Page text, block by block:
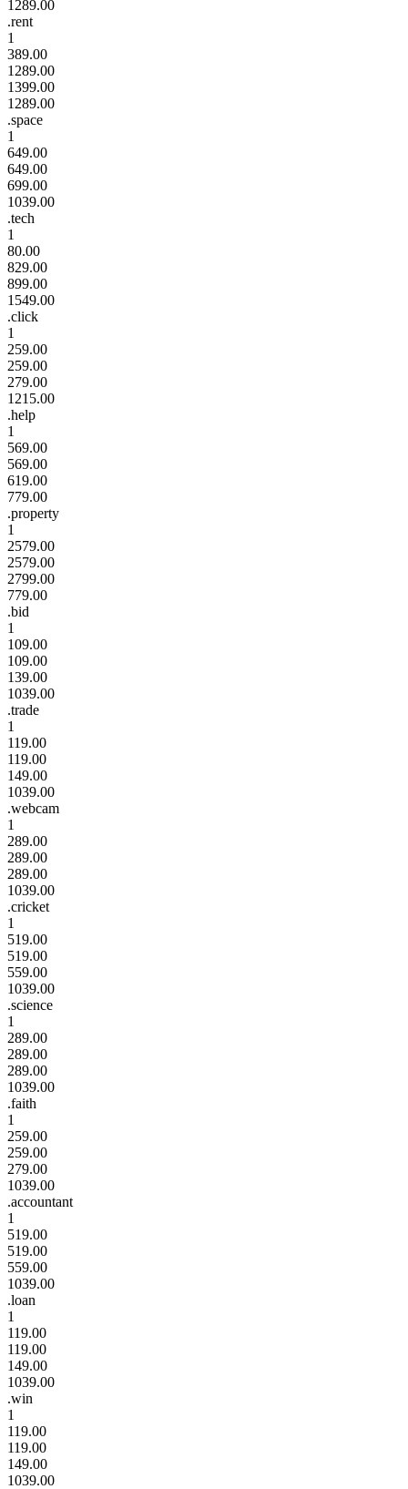
1289.00
.rent
1
389.00
1289.00
1399.00
1289.00
.space
1
649.00
649.00
699.00
1039.00
.tech
1
80.00
829.00
899.00
1549.00
.click
1
259.00
259.00
279.00
1215.00
.help
1
569.00
569.00
619.00
779.00
.property
1
2579.00
2579.00
2799.00
779.00
.bid
1
109.00
109.00
139.00
1039.00
.trade
1
119.00
119.00
149.00
1039.00
.webcam
1
289.00
289.00
289.00
1039.00
.cricket
1
519.00
519.00
559.00
1039.00
.science
1
289.00
289.00
289.00
1039.00
.faith
1
259.00
259.00
279.00
1039.00
.accountant
1
519.00
519.00
559.00
1039.00
.loan
1
119.00
119.00
149.00
1039.00
.win
1
119.00
119.00
149.00
1039.00